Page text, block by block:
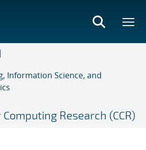
Information Science, and
Research (CCR)